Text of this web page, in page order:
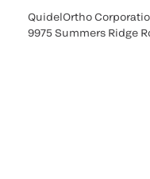
QuidelOrtho
9975 Summers Ridge